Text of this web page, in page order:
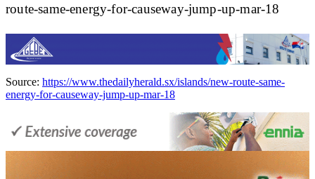
route-same-energy-for-causeway-jump-up-mar-18
Source: https://www.thedailyherald.sx/islands/new-route-same-
energy-for-causeway-jump-up-mar-18